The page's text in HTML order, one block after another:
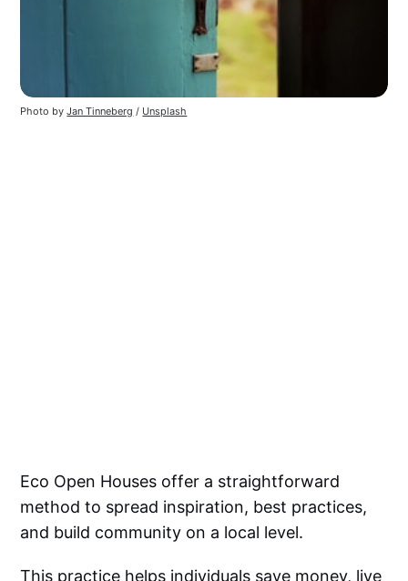
Photo by Jan Tinneberg / Unsplash
Eco Open Houses offer a straightforward
method to spread inspiration, best practices,
and build community on a local level.
This practice helps individuals save money, live